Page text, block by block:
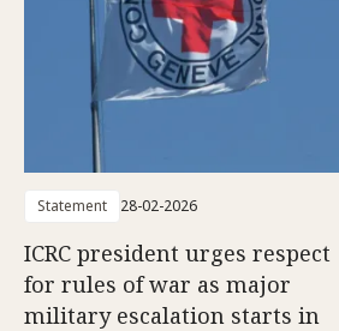
Statement 28-02-2026
ICRC president urges respect
for rules of war as major
military escalation starts in